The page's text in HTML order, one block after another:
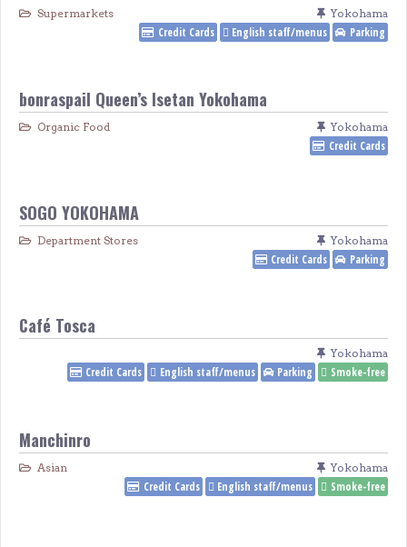
Supermarkets Yokohama
Credit Cards English staff/menus Parking
bonraspail Queen’s Isetan Yokohama
Organic Food Yokohama
Credit Cards
SOGO YOKOHAMA
Department Stores Yokohama
Credit Cards Parking
Café Tosca
Yokohama
Credit Cards English staff/menus Parking Smoke-free
Manchinro
Asian Yokohama
Credit Cards English staff/menus Smoke-free